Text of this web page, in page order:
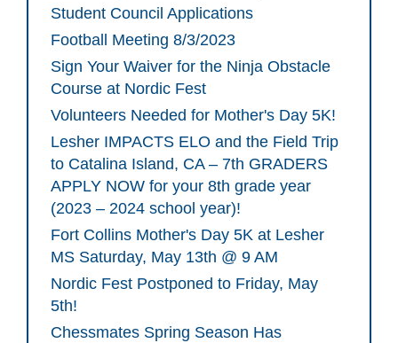
Student Council Applications
Football Meeting 8/3/2023
Sign Your Waiver for the Ninja Obstacle
Course at Nordic Fest
Volunteers Needed for Mother's Day 5K!
Lesher IMPACTS ELO and the Field Trip
to Catalina Island, CA – 7th GRADERS
APPLY NOW for your 8th grade year
(2023 – 2024 school year)!
Fort Collins Mother's Day 5K at Lesher
MS Saturday, May 13th @ 9 AM
Nordic Fest Postponed to Friday, May
5th!
Chessmates Spring Season Has